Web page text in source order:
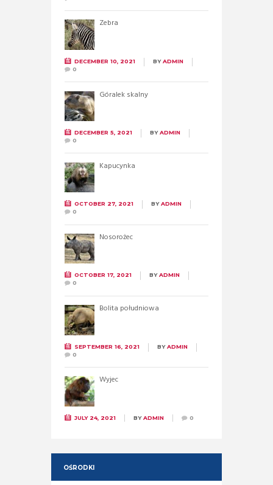
Zebra
DECEMBER 10, 2021 BYADMIN
0
Góralek skalny
DECEMBER 5, 2021 BYADMIN
0
Kapucynka
OCTOBER 27, 2021 BYADMIN
0
Nosorożec
OCTOBER 17, 2021 BYADMIN
0
Bolita południowa
SEPTEMBER 16, 2021 BYADMIN
0
Wyjec
JULY 24, 2021 BYADMIN 0
OŚRODKI